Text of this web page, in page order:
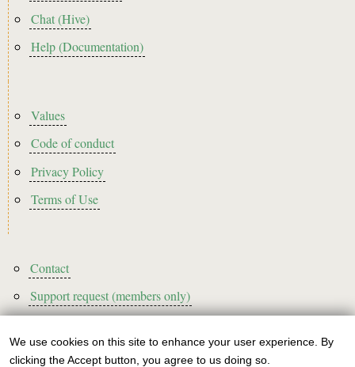
Chat (Hive)
Help (Documentation)
Footer2
Values
Code of conduct
Privacy Policy
Terms of Use
Footer3
Contact
Support request (members only)
Use
We use cookies on this site to enhance your user experience. By
clicking the Accept button, you agree to us doing so.